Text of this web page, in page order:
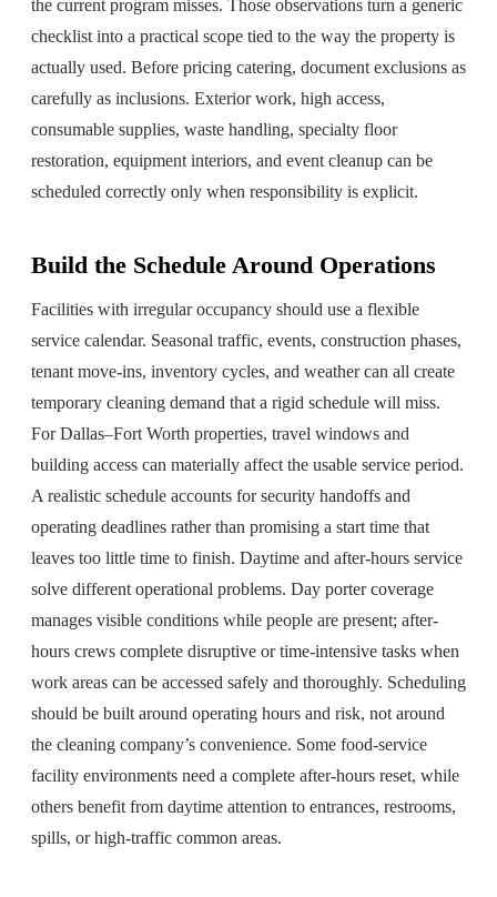
the current program misses. Those observations turn a generic
checklist into a practical scope tied to the way the property is
actually used. Before pricing catering, document exclusions as
carefully as inclusions. Exterior work, high access,
consumable supplies, waste handling, specialty floor
restoration, equipment interiors, and event cleanup can be
scheduled correctly only when responsibility is explicit.
Build the Schedule Around Operations
Facilities with irregular occupancy should use a flexible
service calendar. Seasonal traffic, events, construction phases,
tenant move-ins, inventory cycles, and weather can all create
temporary cleaning demand that a rigid schedule will miss.
For Dallas–Fort Worth properties, travel windows and
building access can materially affect the usable service period.
A realistic schedule accounts for security handoffs and
operating deadlines rather than promising a start time that
leaves too little time to finish. Daytime and after-hours service
solve different operational problems. Day porter coverage
manages visible conditions while people are present; after-
hours crews complete disruptive or time-intensive tasks when
work areas can be accessed safely and thoroughly. Scheduling
should be built around operating hours and risk, not around
the cleaning company’s convenience. Some food-service
facility environments need a complete after-hours reset, while
others benefit from daytime attention to entrances, restrooms,
spills, or high-traffic common areas.